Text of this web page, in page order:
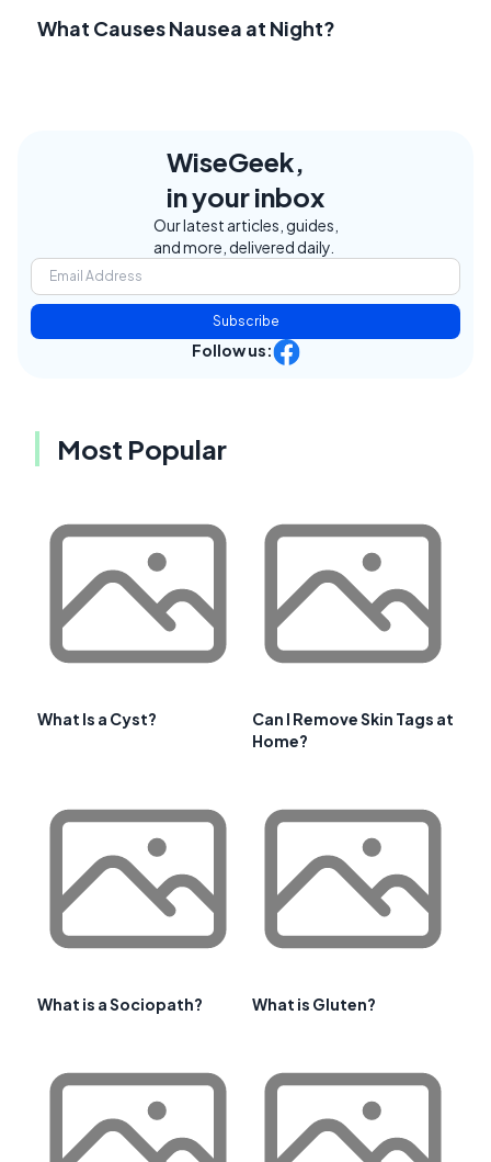
What Causes Nausea at Night?
WiseGeek,
in your inbox
Our latest articles, guides,
and more, delivered daily.
Subscribe
Follow us:
Most Popular
What Is a Cyst?
Can I Remove Skin Tags at
Home?
What is a Sociopath? What is Gluten?